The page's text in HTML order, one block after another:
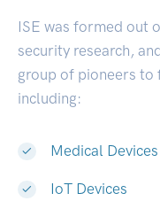
ISE was formed out
security research,
group of pioneers to
including:
Medical Devices
IoT Devices